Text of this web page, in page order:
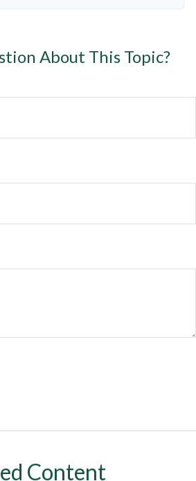
About This Topic?
Content